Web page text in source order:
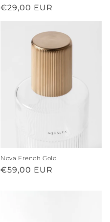
Regular
€29,00 EUR
Nova French Gold
Regular
€59,00 EUR